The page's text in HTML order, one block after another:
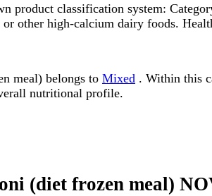
product classification system:
other high-calcium dairy foods.
meal) belongs to Mixed . Within this
nutritional profile.
(diet frozen meal)